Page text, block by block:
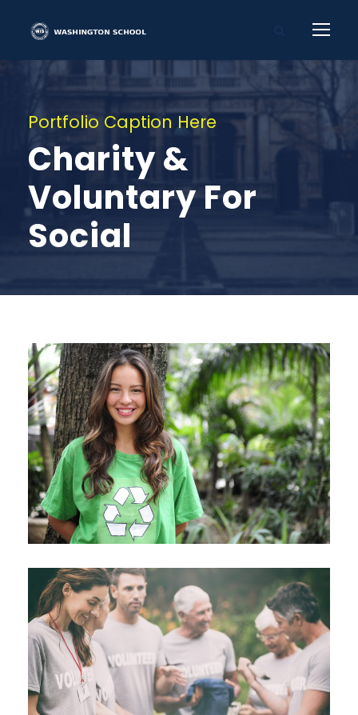
Portfolio Caption Here
Charity &
Voluntary For
Social